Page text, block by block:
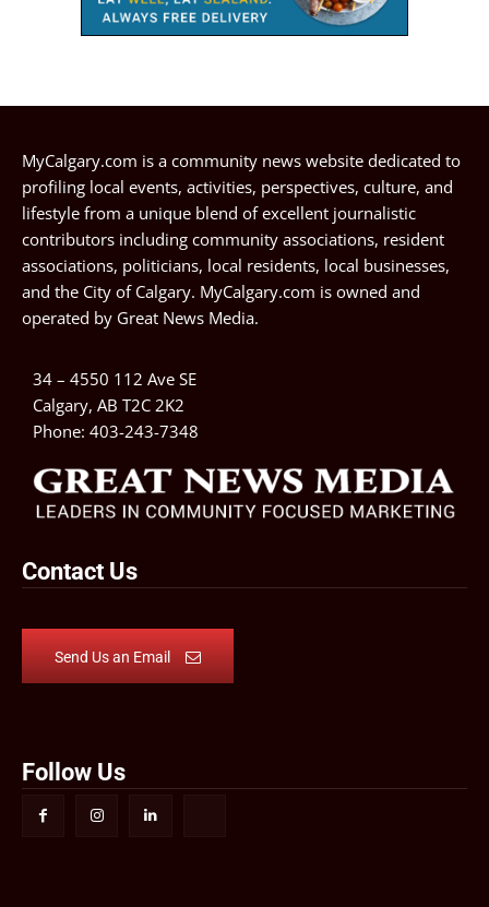
MyCalgary.com is a community news website dedicated to
profiling local events, activities, perspectives, culture, and
lifestyle from a unique blend of excellent journalistic
contributors including community associations, resident
associations, politicians, local residents, local businesses,
and the City of Calgary. MyCalgary.com is owned and
operated by Great News Media.
34 – 4550 112 Ave SE
Calgary, AB T2C 2K2
Phone: 403-243-7348
Contact Us
Send Us an Email
Follow Us